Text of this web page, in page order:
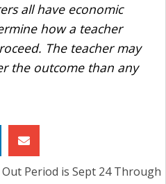
all have economic
how a teacher
The teacher may
the outcome than any
Period is Sept 24 Through